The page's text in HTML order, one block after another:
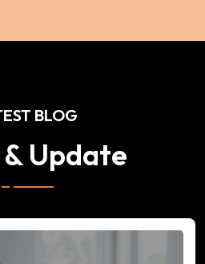
BLOG
Update